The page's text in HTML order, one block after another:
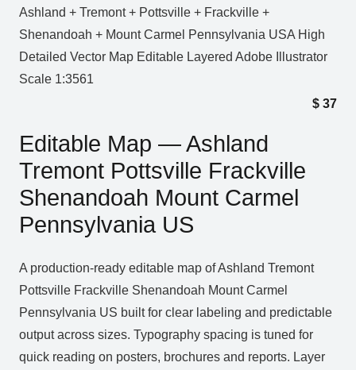
Ashland + Tremont + Pottsville + Frackville +
Shenandoah + Mount Carmel Pennsylvania USA High
Detailed Vector Map Editable Layered Adobe Illustrator
Scale 1:3561
$ 37
Editable Map — Ashland
Tremont Pottsville Frackville
Shenandoah Mount Carmel
Pennsylvania US
A production‑ready editable map of Ashland Tremont
Pottsville Frackville Shenandoah Mount Carmel
Pennsylvania US built for clear labeling and predictable
output across sizes. Typography spacing is tuned for
quick reading on posters, brochures and reports. Layer